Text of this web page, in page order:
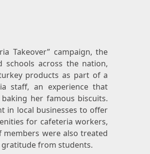
Takeover” campaign, the
schools across the nation,
products as part of a
staff, an experience that
her famous biscuits.
in local businesses to offer
for cafeteria workers,
members were also treated
from students.